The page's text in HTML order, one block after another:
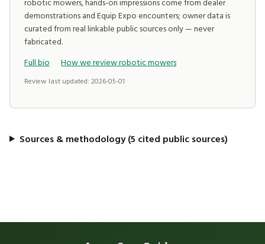
demonstrations and Equip Expo encounters; owner data is
curated from real linkable public sources only — never
fabricated.
Full bio
How we review robotic mowers
Review last updated: 2026-05-01
Sources & methodology (5 cited public sources)